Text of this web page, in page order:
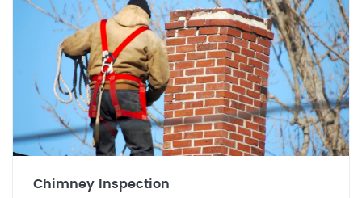
Chimney Inspection